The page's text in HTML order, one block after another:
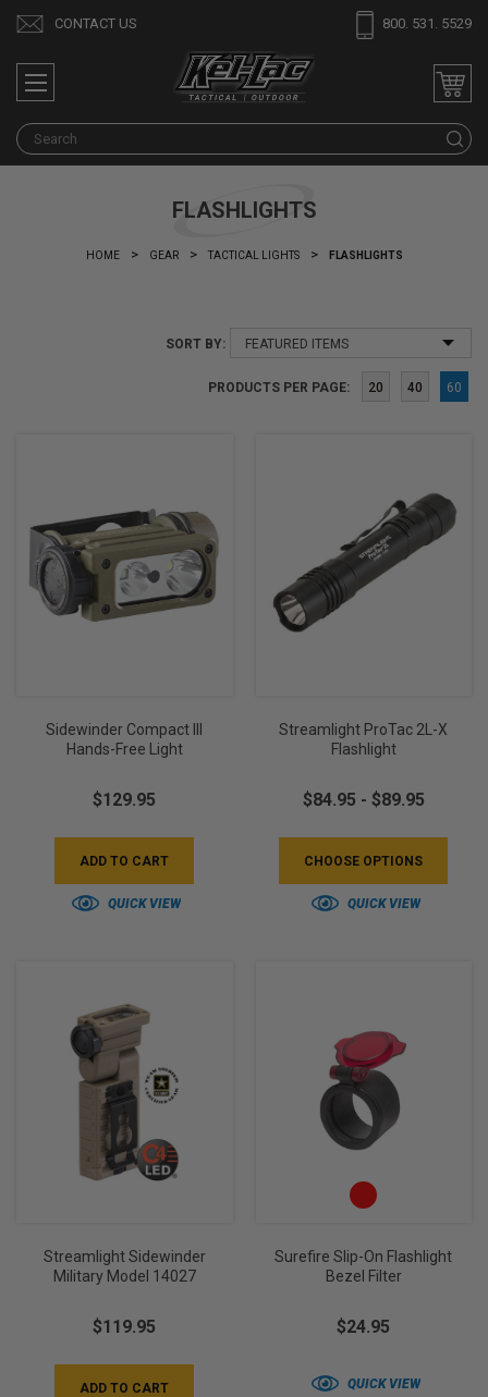
CONTACT US 800. 531. 5529
FLASHLIGHTS
HOME GEAR TACTICAL LIGHTS FLASHLIGHTS
SORT BY:
PRODUCTS PER PAGE: 20 40 60
Sidewinder Compact III
Hands-Free Light
$129.95
ADD TO CART
QUICK VIEW
Streamlight ProTac 2L-X
Flashlight
$84.95 - $89.95
CHOOSE OPTIONS
QUICK VIEW
Streamlight Sidewinder
Military Model 14027
$119.95
ADD TO CART
Surefire Slip-On Flashlight
Bezel Filter
$24.95
QUICK VIEW